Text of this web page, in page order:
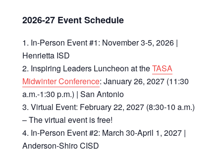
2026-27 Event Schedule
In-Person Event #1: November 3-5, 2026 |
Henrietta ISD
Inspiring Leaders Luncheon at theTASA
Midwinter Conference: January 26, 2027 (11:30
a.m.-1:30 p.m.) | San Antonio
Virtual Event: February 22, 2027 (8:30-10 a.m.)
– The virtual event is free!
In-Person Event #2: March 30-April 1, 2027 |
Anderson-Shiro CISD